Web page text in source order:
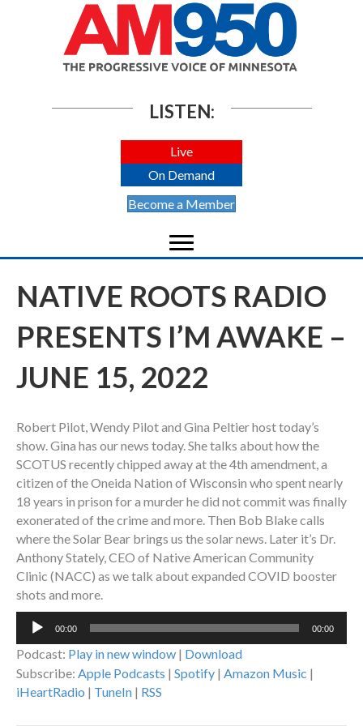
LISTEN:
Live
On Demand
Become a Member
NATIVE ROOTS RADIO
PRESENTS I’M AWAKE –
JUNE 15, 2022
Robert Pilot, Wendy Pilot and Gina Peltier host today’s
show. Gina has our news today. She talks about how the
SCOTUS recently chipped away at the 4th amendment, a
citizen of the Oneida Nation of Wisconsin who spent nearly
18 years in prison for a murder he did not commit was finally
exonerated of the crime and more. Then Bob Blake calls
where the Solar Bear brings us the solar news. Later it’s Dr.
Anthony Stately, CEO of Native American Community
Clinic (NACC) as we talk about expanded COVID booster
shots and more.
Audio
00:00 00:00
Podcast: Play in new window | Download
Subscribe: Apple Podcasts | Spotify | Amazon Music |
iHeartRadio | TuneIn | RSS